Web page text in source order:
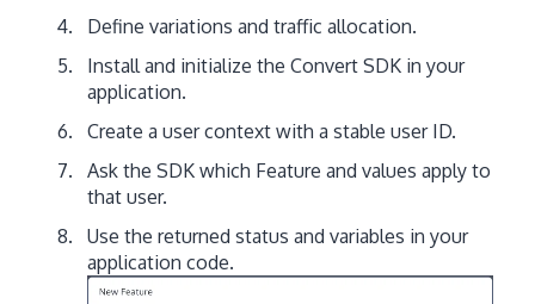
Define variations and traffic allocation.
Install and initialize the Convert SDK in your
application.
Create a user context with a stable user ID.
Ask the SDK which Feature and values apply to
that user.
Use the returned status and variables in your
application code.